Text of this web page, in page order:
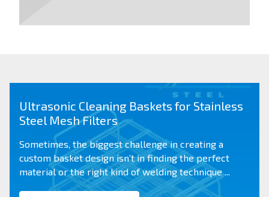
Ultrasonic Cleaning Baskets for Stainless
Steel Mesh Filters
Sometimes, the biggest challenge in creating a
custom basket design isn’t in finding the perfect
material or the right kind of welding technique ...